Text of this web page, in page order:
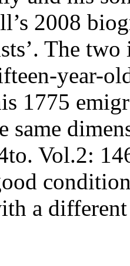
2008
The two
year-
1775
same
Vol.2:
a